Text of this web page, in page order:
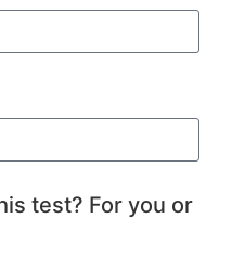
test? For you or